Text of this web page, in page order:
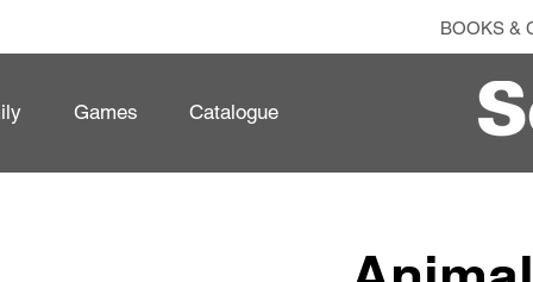
BOOKS &
Games Catalogue